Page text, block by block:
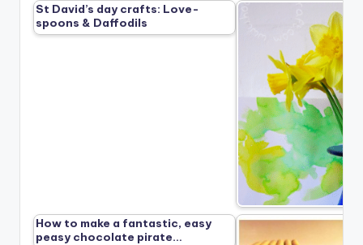
St David’s day crafts: Love-
spoons & Daffodils
How to make a fantastic, easy
peasy chocolate pirate…